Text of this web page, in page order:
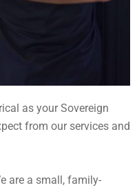
as your Sovereign
from our services and
are a small, family-